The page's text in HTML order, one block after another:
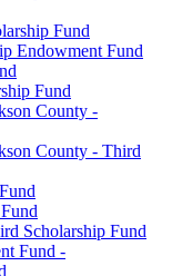
Fund
Endowment Fund
Fund
County -
County - Third
Scholarship Fund
Fund -